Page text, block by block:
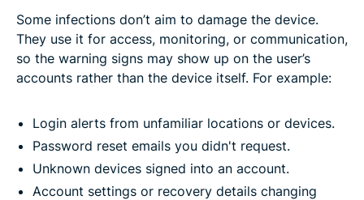
Some infections don’t aim to damage the device.
They use it for access, monitoring, or communication,
so the warning signs may show up on the user’s
accounts rather than the device itself. For example:
Login alerts from unfamiliar locations or devices.
Password reset emails you didn't request.
Unknown devices signed into an account.
Account settings or recovery details changing